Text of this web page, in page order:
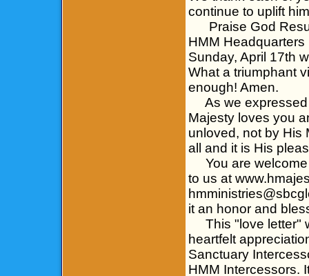
continue to uplift
Praise God
HMM
Sunday, April 17th
What a triumphant
enough! Amen.
As we expressed
Majesty loves you
unloved, not by His
all and it is His
You are welcome
to us at
it an honor and
This "love letter"
heartfelt
Sanctuary
HMM Intercessors.